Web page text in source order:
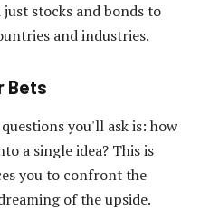
stocks and bonds to
and industries.
Bets
you'll ask is: how
a single idea? This is
you to confront the
of the upside.